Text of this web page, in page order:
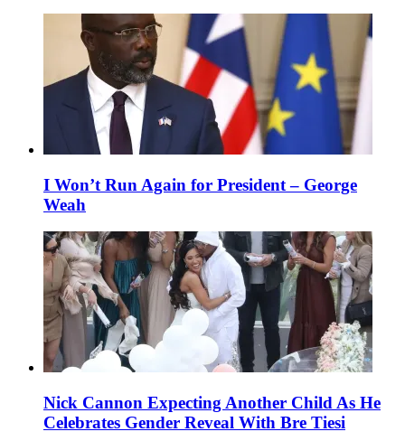
I Won’t Run Again for President – George
Weah
Nick Cannon Expecting Another Child As He
Celebrates Gender Reveal With Bre Tiesi